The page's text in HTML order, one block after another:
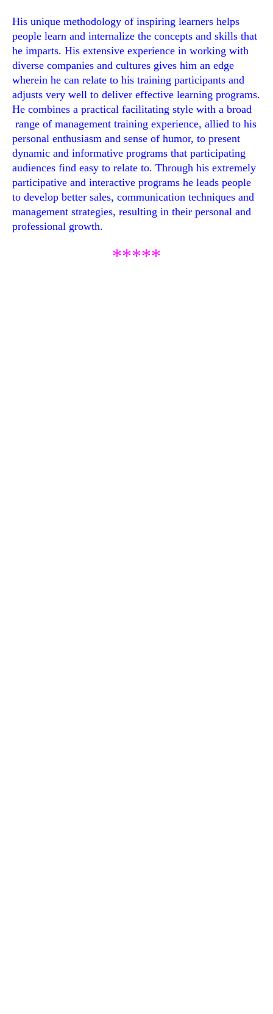
His unique methodology of inspiring learners helps
people learn and internalize the concepts and skills that
he imparts. His extensive experience in working with
diverse companies and cultures gives him an edge
wherein he can relate to his training participants and
adjusts very well to deliver effective learning programs.
He combines a practical facilitating style with a broad
range of management training experience, allied to his
personal enthusiasm and sense of humor, to present
dynamic and informative programs that participating
audiences find easy to relate to. Through his extremely
participative and interactive programs he leads people
to develop better sales, communication techniques and
management strategies, resulting in their personal and
professional growth.
*****